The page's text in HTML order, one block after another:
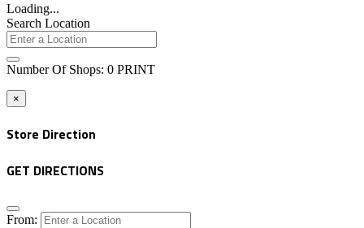
Loading...
Search Location
Number Of Shops: 0 PRINT
×
Store Direction
GET DIRECTIONS
From: